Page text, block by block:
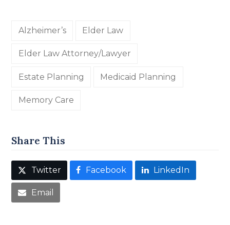
Alzheimer’s Elder Law
Elder Law Attorney/Lawyer
Estate Planning Medicaid Planning
Memory Care
Share This
Twitter Facebook LinkedIn
Email